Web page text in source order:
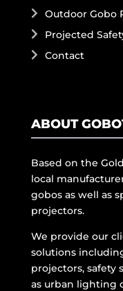
Outdoor Gobo
Projected
Contact
ABOUT
Based on the
local
gobos as well as
projectors.
We provide our
solutions
projectors, safety
as urban lighting